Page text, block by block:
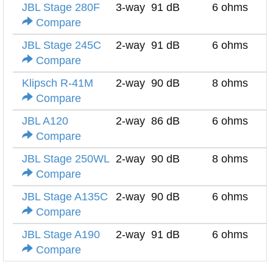
JBL Stage 280F
Compare
3-way 91 dB 6 ohms
JBL Stage 245C
Compare
2-way 91 dB 6 ohms
Klipsch R-41M
Compare
2-way 90 dB 8 ohms
JBL A120
Compare
2-way 86 dB 6 ohms
JBL Stage 250WL
Compare
2-way 90 dB 8 ohms
JBL Stage A135C
Compare
2-way 90 dB 6 ohms
JBL Stage A190
Compare
2-way 91 dB 6 ohms